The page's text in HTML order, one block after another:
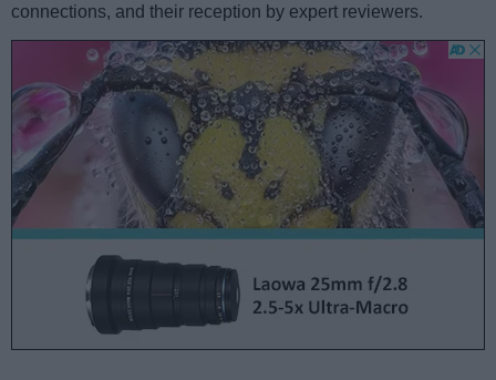
connections, and their reception by expert reviewers.